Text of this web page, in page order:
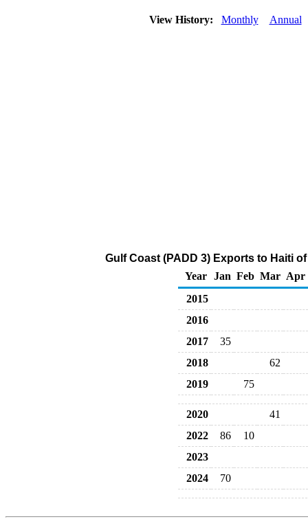
View History: Monthly Annual
Gulf Coast (PADD 3) Exports to Haiti
Year
Jan Feb Mar Apr
2015
2016
2017
35
2018
62
2019
75
2020
41
2022
86
10
2023
2024
70